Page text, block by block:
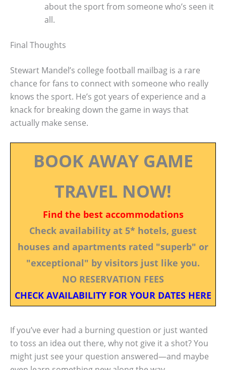
about the sport from someone who’s seen it
all.
Final Thoughts
Stewart Mandel’s college football mailbag is a rare
chance for fans to connect with someone who really
knows the sport. He’s got years of experience and a
knack for breaking down the game in ways that
actually make sense.
BOOK AWAY GAME
TRAVEL NOW!
Find the best accommodations
Check availability at 5* hotels, guest
houses and apartments rated "superb" or
"exceptional" by visitors just like you.
NO RESERVATION FEES
CHECK AVAILABILITY FOR YOUR DATES HERE
If you’ve ever had a burning question or just wanted
to toss an idea out there, why not give it a shot? You
might just see your question answered—and maybe